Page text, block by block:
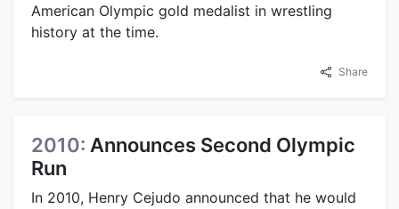
American Olympic gold medalist in wrestling
history at the time.
Share
2010: Announces Second Olympic
Run
In 2010, Henry Cejudo announced that he would